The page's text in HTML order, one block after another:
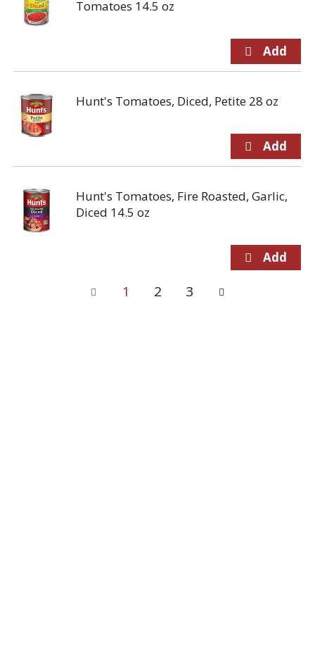
Tomatoes 14.5 oz
Hunt's Tomatoes, Diced, Petite 28 oz
Hunt's Tomatoes, Fire Roasted, Garlic,
Diced 14.5 oz
1 2 3